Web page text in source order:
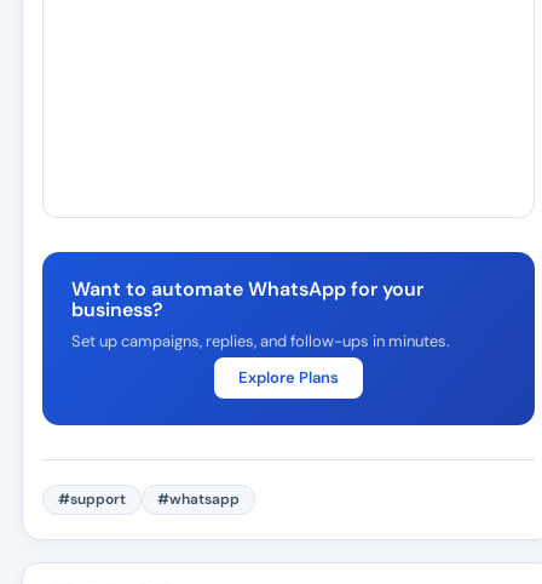
Want to automate WhatsApp for your
business?
Set up campaigns, replies, and follow-ups in minutes.
Explore Plans
#support #whatsapp